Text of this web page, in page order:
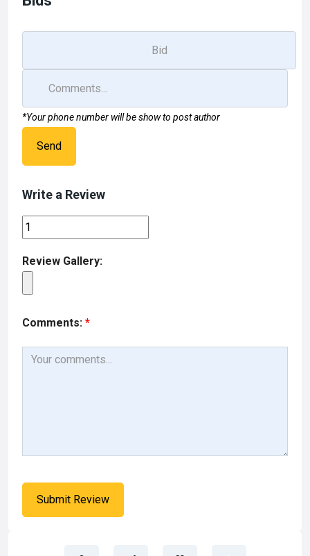
*Your phone number will be show to post author
Send
Write a Review
Review Gallery:
Comments: *